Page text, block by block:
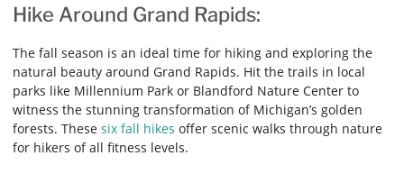
Hike Around Grand Rapids:
The fall season is an ideal time for hiking and exploring the
natural beauty around Grand Rapids. Hit the trails in local
parks like Millennium Park or Blandford Nature Center to
witness the stunning transformation of Michigan’s golden
forests. These six fall hikes offer scenic walks through nature
for hikers of all fitness levels.